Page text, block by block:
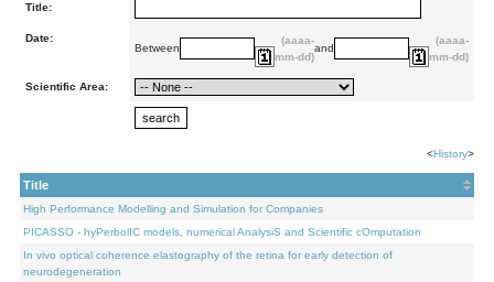
Title:
Date:
Between
(aaaa-
mm-dd)
and
(aaaa-
mm-dd)
Scientific Area:
<History>
Title
High Performance Modelling and Simulation for Companies
PICASSO - hyPerbolIC models, numerical AnalysiS and Scientific cOmputation
In vivo optical coherence elastography of the retina for early detection of
neurodegeneration